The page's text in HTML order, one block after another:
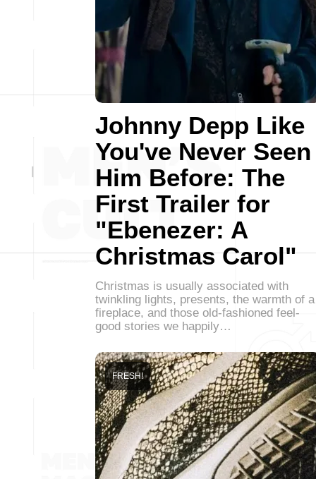
Johnny Depp Like
You've Never Seen
Him Before: The
First Trailer for
"Ebenezer: A
Christmas Carol"
Christmas is usually associated with
twinkling lights, presents, the warmth of a
fireplace, and those old-fashioned feel-
good stories we happily…
FRESH!